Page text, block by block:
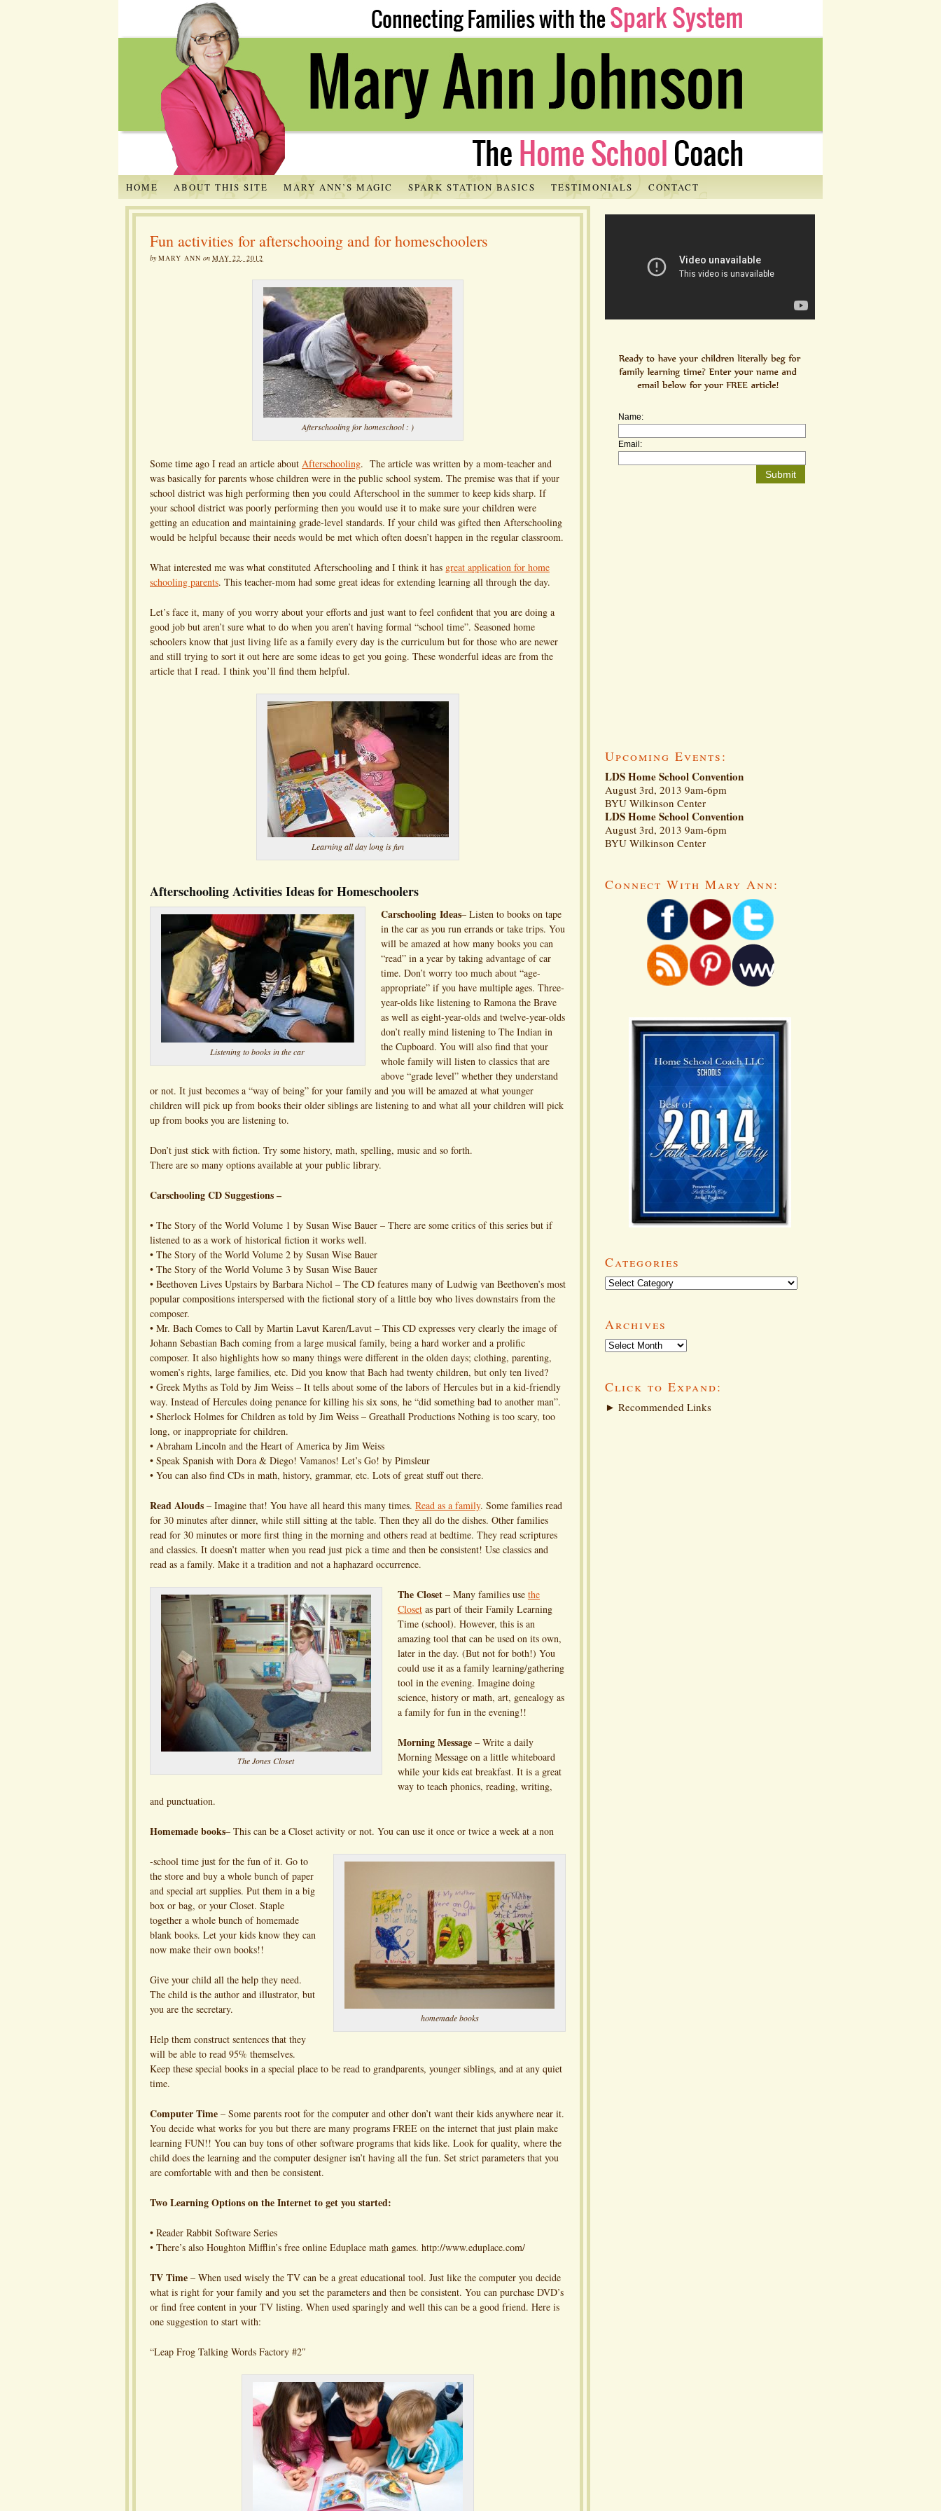
HOME ABOUT THIS SITE MARY ANN’S MAGIC SPARK STATION BASICS TESTIMONIALS CONTACT
Fun activities for afterschooing and for homeschoolers
byMARY ANN on MAY 22, 2012
Afterschooling for homeschool : )
Some time ago I read an article about Afterschooling. The article was written by a mom-teacher and
was basically for parents whose children were in the public school system. The premise was that if your
school district was high performing then you could Afterschool in the summer to keep kids sharp. If
your school district was poorly performing then you would use it to make sure your children were
getting an education and maintaining grade-level standards. If your child was gifted then Afterschooling
would be helpful because their needs would be met which often doesn’t happen in the regular classroom.
What interested me was what constituted Afterschooling and I think it has great application for home
schooling parents. This teacher-mom had some great ideas for extending learning all through the day.
Let’s face it, many of you worry about your efforts and just want to feel confident that you are doing a
good job but aren’t sure what to do when you aren’t having formal “school time”. Seasoned home
schoolers know that just living life as a family every day is the curriculum but for those who are newer
and still trying to sort it out here are some ideas to get you going. These wonderful ideas are from the
article that I read. I think you’ll find them helpful.
Learning all day long is fun
Afterschooling Activities Ideas for Homeschoolers
Listening to books in the car
Carschooling Ideas– Listen to books on tape
in the car as you run errands or take trips. You
will be amazed at how many books you can
“read” in a year by taking advantage of car
time. Don’t worry too much about “age-
appropriate” if you have multiple ages. Three-
year-olds like listening to Ramona the Brave
as well as eight-year-olds and twelve-year-olds
don’t really mind listening to The Indian in
the Cupboard. You will also find that your
whole family will listen to classics that are
above “grade level” whether they understand
or not. It just becomes a “way of being” for your family and you will be amazed at what younger
children will pick up from books their older siblings are listening to and what all your children will pick
up from books you are listening to.
Don’t just stick with fiction. Try some history, math, spelling, music and so forth.
There are so many options available at your public library.
Carschooling CD Suggestions –
• The Story of the World Volume 1 by Susan Wise Bauer – There are some critics of this series but if
listened to as a work of historical fiction it works well.
• The Story of the World Volume 2 by Susan Wise Bauer
• The Story of the World Volume 3 by Susan Wise Bauer
• Beethoven Lives Upstairs by Barbara Nichol – The CD features many of Ludwig van Beethoven’s most
popular compositions interspersed with the fictional story of a little boy who lives downstairs from the
composer.
• Mr. Bach Comes to Call by Martin Lavut Karen/Lavut – This CD expresses very clearly the image of
Johann Sebastian Bach coming from a large musical family, being a hard worker and a prolific
composer. It also highlights how so many things were different in the olden days; clothing, parenting,
women’s rights, large families, etc. Did you know that Bach had twenty children, but only ten lived?
• Greek Myths as Told by Jim Weiss – It tells about some of the labors of Hercules but in a kid-friendly
way. Instead of Hercules doing penance for killing his six sons, he “did something bad to another man”.
• Sherlock Holmes for Children as told by Jim Weiss – Greathall Productions Nothing is too scary, too
long, or inappropriate for children.
• Abraham Lincoln and the Heart of America by Jim Weiss
• Speak Spanish with Dora & Diego! Vamanos! Let’s Go! by Pimsleur
• You can also find CDs in math, history, grammar, etc. Lots of great stuff out there.
Read Alouds – Imagine that! You have all heard this many times. Read as a family. Some families read
for 30 minutes after dinner, while still sitting at the table. Then they all do the dishes. Other families
read for 30 minutes or more first thing in the morning and others read at bedtime. They read scriptures
and classics. It doesn’t matter when you read just pick a time and then be consistent! Use classics and
read as a family. Make it a tradition and not a haphazard occurrence.
The Jones Closet
The Closet– Many families use the
Closetas part of their Family Learning
Time (school). However, this is an
amazing tool that can be used on its own,
later in the day. (But not for both!) You
could use it as a family learning/gathering
tool in the evening. Imagine doing
science, history or math, art, genealogy as
a family for fun in the evening!!
Morning Message– Write a daily
Morning Message on a little whiteboard
while your kids eat breakfast. It is a great
way to teach phonics, reading, writing,
and punctuation.
Homemade books– This can be a Closet activity or not. You can use it once or twice a week at a non
homemade books
-school time just for the fun of it. Go to
the store and buy a whole bunch of paper
and special art supplies. Put them in a big
box or bag, or your Closet. Staple
together a whole bunch of homemade
blank books. Let your kids know they can
now make their own books!!
Give your child all the help they need.
The child is the author and illustrator, but
you are the secretary.
Help them construct sentences that they
will be able to read 95% themselves.
Keep these special books in a special place to be read to grandparents, younger siblings, and at any quiet
time.
Computer Time – Some parents root for the computer and other don’t want their kids anywhere near it.
You decide what works for you but there are many programs FREE on the internet that just plain make
learning FUN!! You can buy tons of other software programs that kids like. Look for quality, where the
child does the learning and the computer designer isn’t having all the fun. Set strict parameters that you
are comfortable with and then be consistent.
Two Learning Options on the Internet to get you started:
• Reader Rabbit Software Series
• There’s also Houghton Mifflin’s free online Eduplace math games. http://www.eduplace.com/
TV Time – When used wisely the TV can be a great educational tool. Just like the computer you decide
what is right for your family and you set the parameters and then be consistent. You can purchase DVD’s
or find free content in your TV listing. When used sparingly and well this can be a good friend. Here is
one suggestion to start with:
“Leap Frog Talking Words Factory #2″
Name:
Email:
Upcoming Events:
LDS Home School Convention
August 3rd, 2013 9am-6pm
BYU Wilkinson Center
LDS Home School Convention
August 3rd, 2013 9am-6pm
BYU Wilkinson Center
Connect With Mary Ann:
Categories
Categories
Archives
Archives
Click to Expand:
► Recommended Links